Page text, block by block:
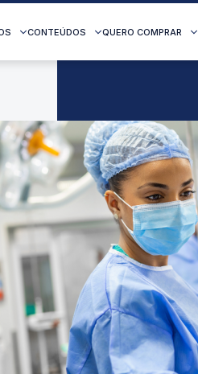
CONTEÚDOS QUERO COMPRAR